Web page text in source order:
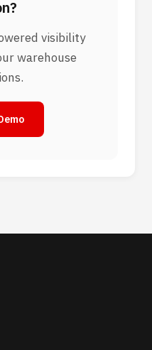
visibility
warehouse